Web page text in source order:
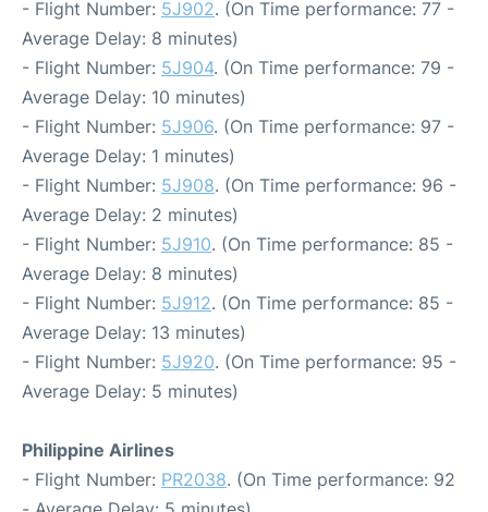
- Flight Number: 5J902. (On Time performance: 77 -
Average Delay: 8 minutes)
- Flight Number: 5J904. (On Time performance: 79 -
Average Delay: 10 minutes)
- Flight Number: 5J906. (On Time performance: 97 -
Average Delay: 1 minutes)
- Flight Number: 5J908. (On Time performance: 96 -
Average Delay: 2 minutes)
- Flight Number: 5J910. (On Time performance: 85 -
Average Delay: 8 minutes)
- Flight Number: 5J912. (On Time performance: 85 -
Average Delay: 13 minutes)
- Flight Number: 5J920. (On Time performance: 95 -
Average Delay: 5 minutes)
Philippine Airlines
- Flight Number: PR2038. (On Time performance: 92